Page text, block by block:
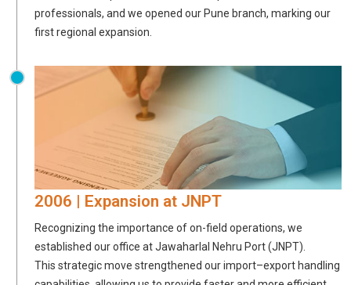
professionals, and we opened our Pune branch, marking our
first regional expansion.
2006 | Expansion at JNPT
Recognizing the importance of on-field operations, we
established our office at Jawaharlal Nehru Port (JNPT).
This strategic move strengthened our import–export handling